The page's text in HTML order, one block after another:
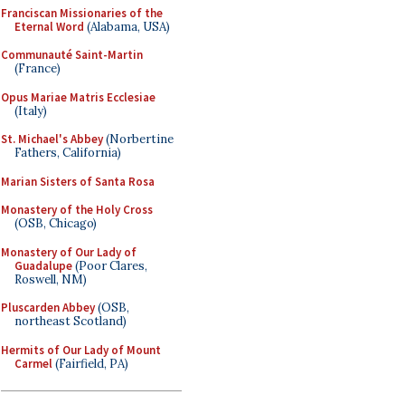
Franciscan Missionaries of the
Eternal Word (Alabama, USA)
Communauté Saint-Martin
(France)
Opus Mariae Matris Ecclesiae
(Italy)
St. Michael's Abbey(Norbertine
Fathers, California)
Marian Sisters of Santa Rosa
Monastery of the Holy Cross
(OSB, Chicago)
Monastery of Our Lady of
Guadalupe(Poor Clares,
Roswell, NM)
Pluscarden Abbey(OSB,
northeast Scotland)
Hermits of Our Lady of Mount
Carmel(Fairfield, PA)